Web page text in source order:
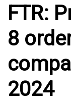
FTR:
8
2024